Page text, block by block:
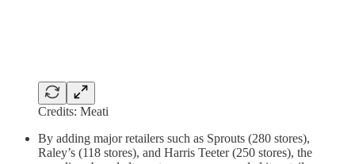
Credits: Meati
By adding major retailers such as Sprouts (280 stores),
Raley’s (118 stores), and Harris Teeter (250 stores), the